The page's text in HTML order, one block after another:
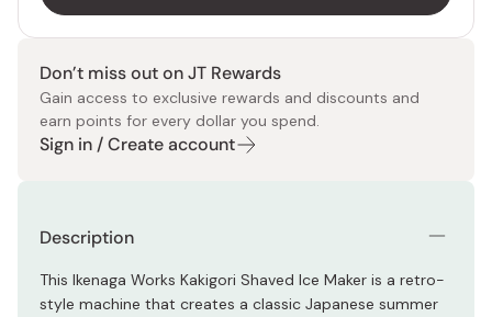
Don’t miss out on JT Rewards
Gain access to exclusive rewards and discounts and
earn points for every dollar you spend.
Sign in / Create account
Description
This Ikenaga Works Kakigori Shaved Ice Maker is a retro-
style machine that creates a classic Japanese summer